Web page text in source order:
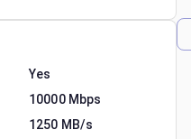
Yes
10000 Mbps
1250 MB/s